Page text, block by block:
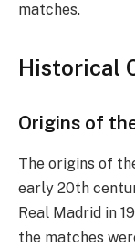
matches.
Historical
Origins of
The origins of
early 20th
Real Madrid in
the matches